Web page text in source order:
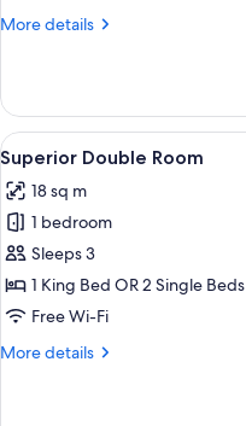
Annex
More details
More
2
Bedrooms,
Canal
View,
Annex
Building
View
all
photos
for
Superior
Double
Room
13
Superior Double Room
18 sq m
1 bedroom
Sleeps 3
1 King Bed OR 2 Single Beds
Free Wi-Fi
More details
More